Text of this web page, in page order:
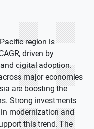
region is
driven by
digital adoption.
major economies
are boosting the
Strong investments
modernization and
this trend. The